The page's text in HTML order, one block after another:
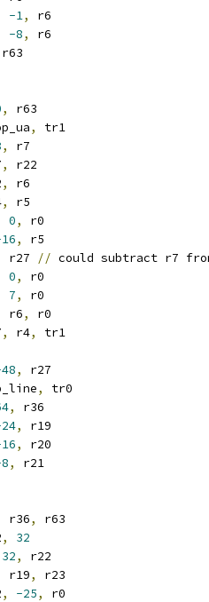
-1,
r6
-8,
r6
r63
,
r63
,
tr1
,
r7
,
r22
,
r6
,
r5
0,
r0
,
r5
r27 // could subtract r7
0,
r0
7,
r0
r6,
r0
, r4, tr1
,
r27
,
tr0
,
r36
,
r19
,
r20
, r21
r36,
r63
,
32
32,
r22
r19,
r23
, -25,
r0